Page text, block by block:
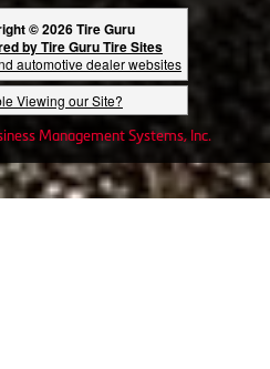
© 2026 Tire Guru
by Tire Guru Tire Sites
automotive dealer websites
Viewing our Site?
Management Systems, Inc.